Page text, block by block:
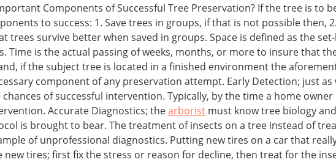
Components of Successful Tree Preservation? If the tree is
to success: 1. Save trees in groups, if that is not possible then,
trees survive better when saved in groups. Space is defined as the
Time is the actual passing of weeks, months, or more to insure that
if the subject tree is located in a finished environment the
component of any preservation attempt. Early Detection; just
of successful intervention. Typically, by the time a home
Accurate Diagnostics; thearborist must know tree biology
is brought to bear. The treatment of insects on a tree instead of
of unprofessional diagnostics. Putting new tires on a car that
tires; first fix the stress or reason for decline, then treat for the